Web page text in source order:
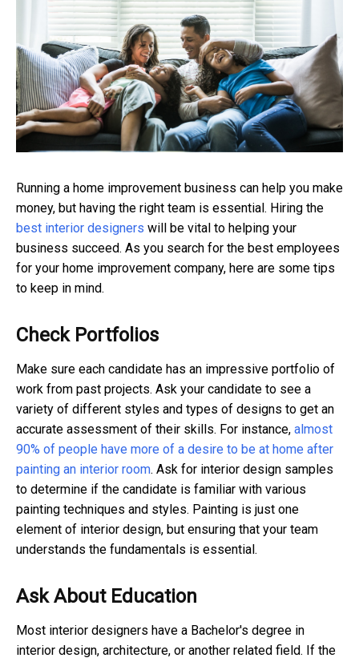
Running a home improvement business can help you make
money, but having the right team is essential. Hiring the
best interior designers will be vital to helping your
business succeed. As you search for the best employees
for your home improvement company, here are some tips
to keep in mind.
Check Portfolios
Make sure each candidate has an impressive portfolio of
work from past projects. Ask your candidate to see a
variety of different styles and types of designs to get an
accurate assessment of their skills. For instance, almost
90% of people have more of a desire to be at home after
painting an interior room. Ask for interior design samples
to determine if the candidate is familiar with various
painting techniques and styles. Painting is just one
element of interior design, but ensuring that your team
understands the fundamentals is essential.
Ask About Education
Most interior designers have a Bachelor's degree in
interior design, architecture, or another related field. If the